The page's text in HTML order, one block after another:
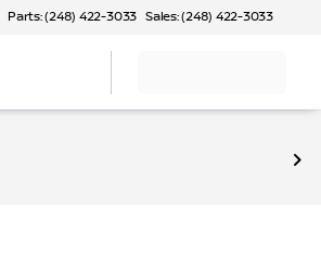
Parts: (248) 422-3033 Sales: (248) 422-3033